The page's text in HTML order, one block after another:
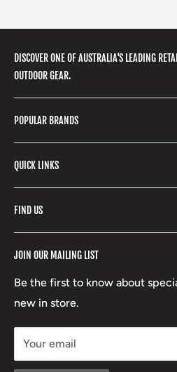
DISCOVER ONE OF AUSTRALIA'S LEADING
OUTDOOR GEAR.
We stock a huge range of
gear, hunting accessories,
products and so much more!
with our extensive range of
POPULAR BRANDS
Stone Glacier
Yeti
Fishpond
Stoney Creek
RCBS
Beretta
Lowa
QUICK LINKS
Search
Refund Policy
Terms of Service
Boxing Day Sales
JOIN OUR MAILING LIST
Be the first to know about
new in store.
Your email
FIND US
17 High Street, Mansfield VIC